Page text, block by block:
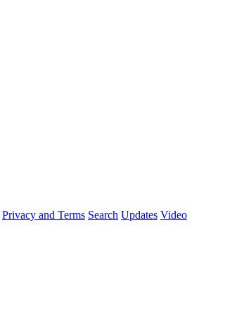
Privacy and Terms Search Updates Video